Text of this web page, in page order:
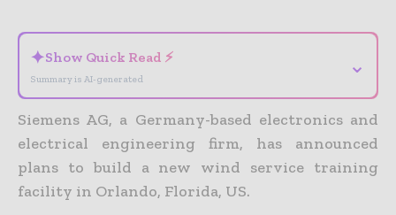
✦Show Quick Read ⚡
Summary is AI-generated
⌄
Siemens AG, a Germany-based electronics and
electrical engineering firm, has announced
plans to build a new wind service training
facility in Orlando, Florida, US.